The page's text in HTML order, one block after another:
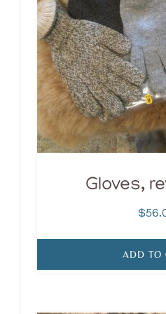
Gloves,
$
ADD TO